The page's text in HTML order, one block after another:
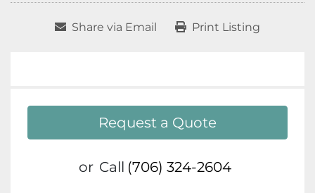
Share via Email Print Listing
Request a Quote
or Call (706) 324-2604